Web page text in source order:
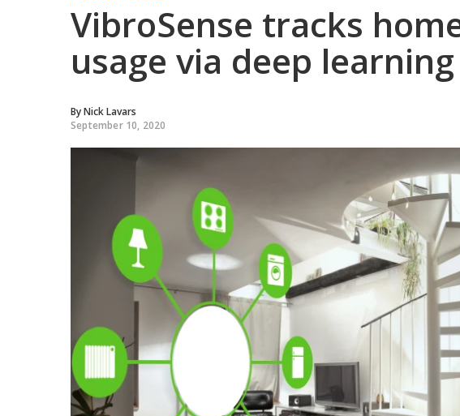
VibroSense tracks
usage via deep
ByNick Lavars
September 10, 2020